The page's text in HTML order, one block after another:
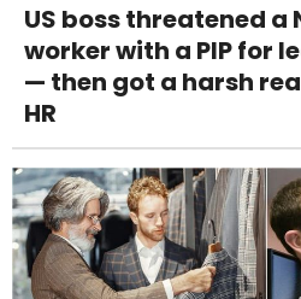
US boss threatened a
worker with a PIP for
— then got a harsh
HR